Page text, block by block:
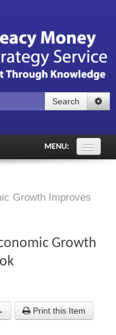
Login
Forgot your password?
Search
MENU:
Growth Improves
Growth
Print this Item